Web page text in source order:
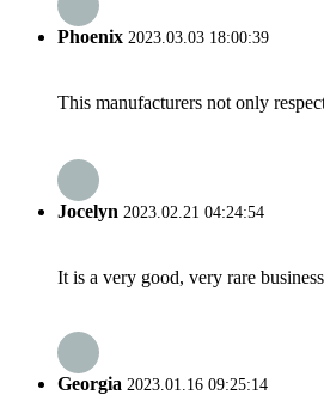
Phoenix 2023.03.03 18:00:39
This manufacturers not only
Jocelyn 2023.02.21 04:24:54
It is a very good, very rare
Georgia 2023.01.16 09:25:14